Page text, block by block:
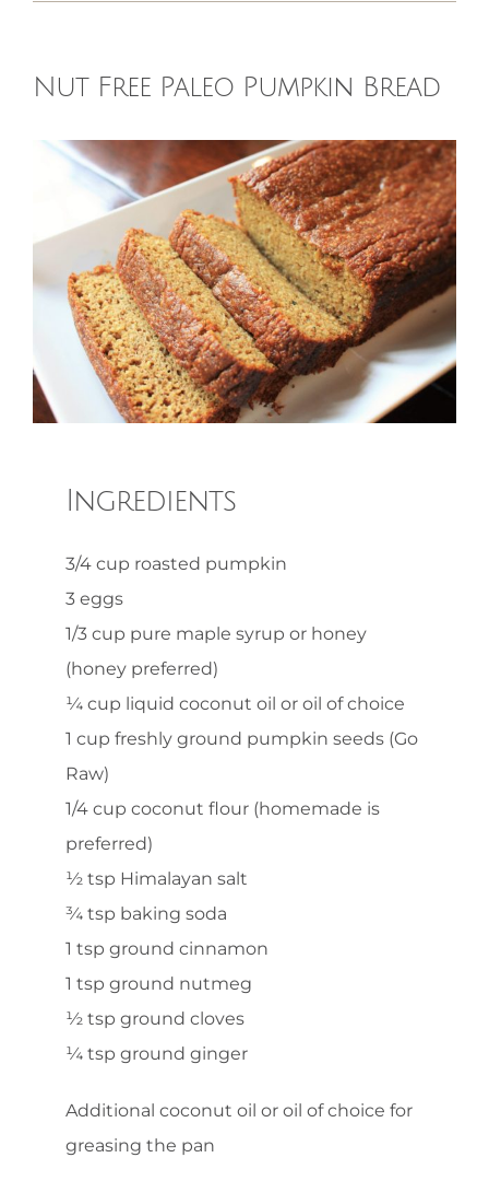
MEMBERS
Nut Free Paleo Pumpkin Bread
View
Image
Ingredients
3/4 cup roasted pumpkin
3 eggs
1/3 cup pure maple syrup or honey
(honey preferred)
¼ cup liquid coconut oil or oil of choice
1 cup freshly ground pumpkin seeds (Go
Raw)
1/4 cup coconut flour (homemade is
preferred)
½ tsp Himalayan salt
¾ tsp baking soda
1 tsp ground cinnamon
1 tsp ground nutmeg
½ tsp ground cloves
¼ tsp ground ginger
Additional coconut oil or oil of choice for
greasing the pan